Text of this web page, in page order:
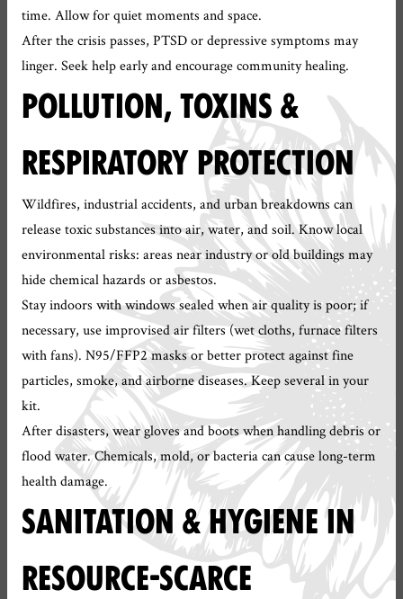
time. Allow for quiet moments and space.
After the crisis passes, PTSD or depressive symptoms may
linger. Seek help early and encourage community healing.
POLLUTION, TOXINS &
RESPIRATORY PROTECTION
Wildfires, industrial accidents, and urban breakdowns can
release toxic substances into air, water, and soil. Know local
environmental risks: areas near industry or old buildings may
hide chemical hazards or asbestos.
Stay indoors with windows sealed when air quality is poor; if
necessary, use improvised air filters (wet cloths, furnace filters
with fans). N95/FFP2 masks or better protect against fine
particles, smoke, and airborne diseases. Keep several in your
kit.
After disasters, wear gloves and boots when handling debris or
flood water. Chemicals, mold, or bacteria can cause long-term
health damage.
SANITATION & HYGIENE IN
RESOURCE-SCARCE